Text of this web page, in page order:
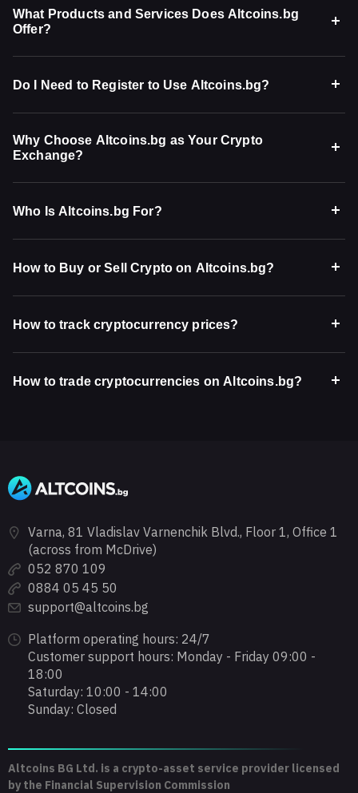
What Products and Services Does Altcoins.bg
Offer?
Do I Need to Register to Use Altcoins.bg?
Why Choose Altcoins.bg as Your Crypto
Exchange?
Who Is Altcoins.bg For?
How to Buy or Sell Crypto on Altcoins.bg?
How to track cryptocurrency prices?
How to trade cryptocurrencies on Altcoins.bg?
Varna, 81 Vladislav Varnenchik Blvd., Floor 1, Office 1
(across from McDrive)
052 870 109
0884 05 45 50
support@altcoins.bg
Platform operating hours: 24/7
Customer support hours: Monday - Friday 09:00 -
18:00
Saturday: 10:00 - 14:00
Sunday: Closed
Altcoins BG Ltd. is a crypto-asset service provider licensed
by the Financial Supervision Commission